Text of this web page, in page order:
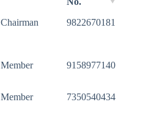
Chairman 9822670181
Member 9158977140
Member 7350540434